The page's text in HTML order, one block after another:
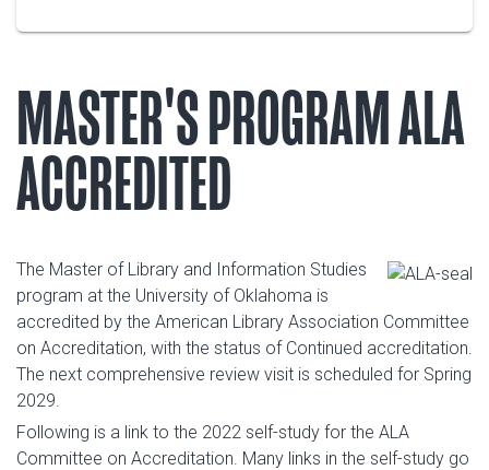
MASTER'S PROGRAM ALA
ACCREDITED
The Master of Library and Information Studies
program at the University of Oklahoma is
accredited by the American Library Association Committee
on Accreditation, with the status of Continued accreditation.
The next comprehensive review visit is scheduled for Spring
2029.
Following is a link to the 2022 self-study for the ALA
Committee on Accreditation. Many links in the self-study go